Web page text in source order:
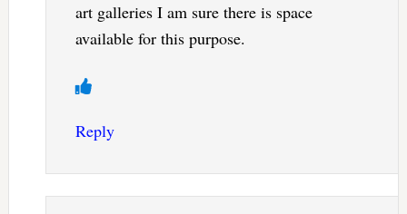
art galleries I am sure there is space
available for this purpose.
Reply